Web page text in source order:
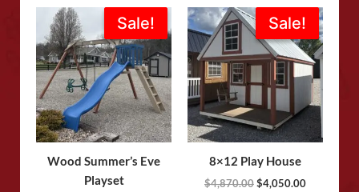
Sale!
Sale!
Wood Summer’s Eve
Playset
Original
price
was:
$1,773.00.
Current
price
is:
$1,595.00.
Sale!
Sale!
8×12 Play House
$4,870.00
Original
price
was:
$4,870.00.
$4,050.00
Current
price
is:
$4,050.00.